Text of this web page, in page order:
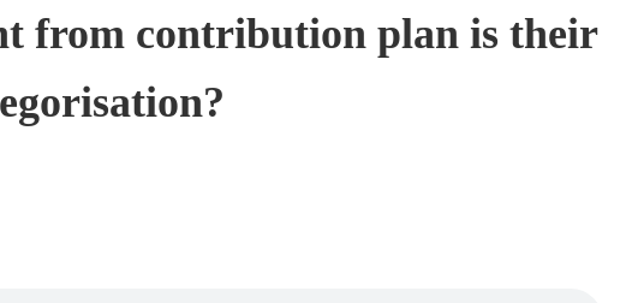
from contribution plan is their